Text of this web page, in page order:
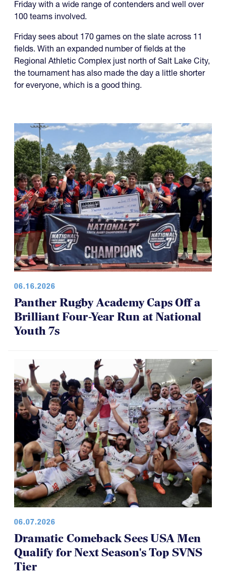
Friday with a wide range of contenders and well over
100 teams involved.
Friday sees about 170 games on the slate across 11
fields. With an expanded number of fields at the
Regional Athletic Complex just north of Salt Lake City,
the tournament has also made the day a little shorter
for everyone, which is a good thing.
06.16.2026
Panther Rugby Academy Caps Off a
Brilliant Four-Year Run at National
Youth 7s
06.07.2026
Dramatic Comeback Sees USA Men
Qualify for Next Season's Top SVNS
Tier